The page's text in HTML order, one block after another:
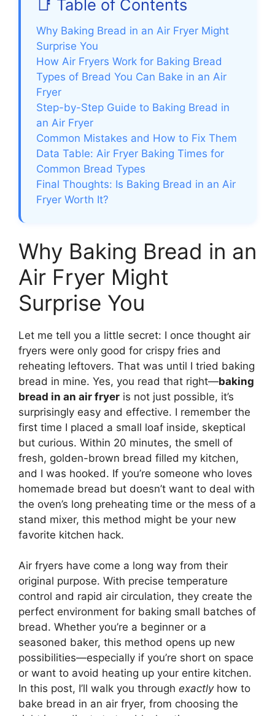
📑 Table of Contents
Why Baking Bread in an Air Fryer Might
Surprise You
How Air Fryers Work for Baking Bread
Types of Bread You Can Bake in an Air
Fryer
Step-by-Step Guide to Baking Bread in
an Air Fryer
Common Mistakes and How to Fix Them
Data Table: Air Fryer Baking Times for
Common Bread Types
Final Thoughts: Is Baking Bread in an Air
Fryer Worth It?
Why Baking Bread in an
Air Fryer Might
Surprise You
Let me tell you a little secret: I once thought air
fryers were only good for crispy fries and
reheating leftovers. That was until I tried baking
bread in mine. Yes, you read that right—baking
bread in an air fryer is not just possible, it’s
surprisingly easy and effective. I remember the
first time I placed a small loaf inside, skeptical
but curious. Within 20 minutes, the smell of
fresh, golden-brown bread filled my kitchen,
and I was hooked. If you’re someone who loves
homemade bread but doesn’t want to deal with
the oven’s long preheating time or the mess of a
stand mixer, this method might be your new
favorite kitchen hack.
Air fryers have come a long way from their
original purpose. With precise temperature
control and rapid air circulation, they create the
perfect environment for baking small batches of
bread. Whether you’re a beginner or a
seasoned baker, this method opens up new
possibilities—especially if you’re short on space
or want to avoid heating up your entire kitchen.
In this post, I’ll walk you through exactlyhow to
bake bread in an air fryer, from choosing the